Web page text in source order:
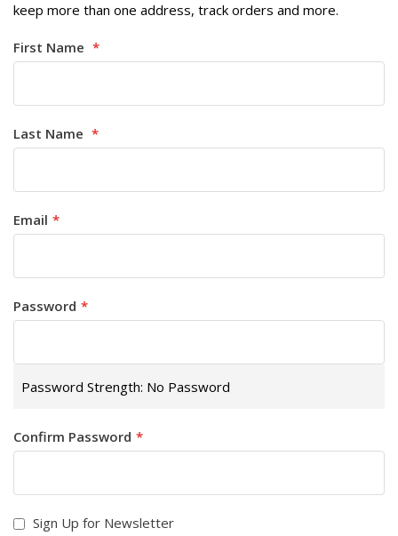
keep more than one address, track orders and more.
First Name
Last Name
Email
Password
Password Strength: No Password
Confirm Password
Sign Up for Newsletter